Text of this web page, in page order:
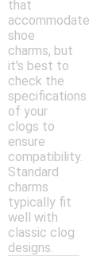
that
accommodate
shoe
charms, but
it's best to
check the
specifications
of your
clogs to
ensure
compatibility.
Standard
charms
typically fit
well with
classic clog
designs.